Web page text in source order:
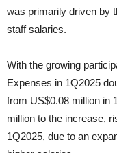
was primarily driven by
staff salaries.
With the growing
Expenses in 1Q2025
from US$0.08 million in
million to the increase,
1Q2025, due to an